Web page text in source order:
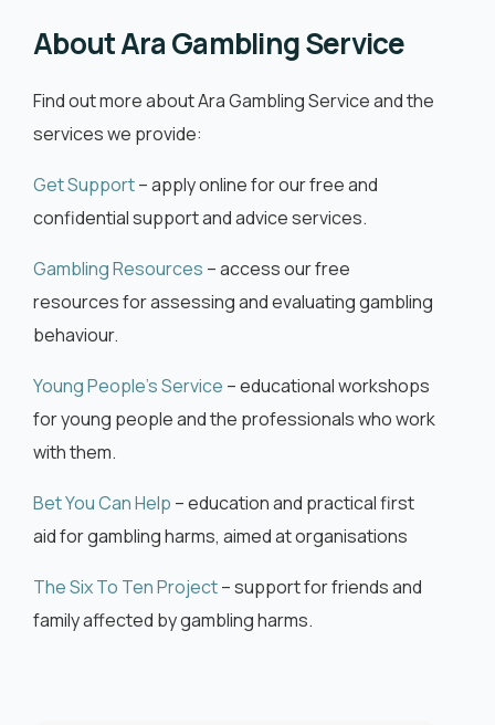
About Ara Gambling Service
Find out more about Ara Gambling Service and the
services we provide:
Get Support– apply online for our free and
confidential support and advice services.
Gambling Resources – access our free
resources for assessing and evaluating gambling
behaviour.
Young People’s Service – educational workshops
for young people and the professionals who work
with them.
Bet You Can Help – education and practical first
aid for gambling harms, aimed at organisations
The Six To Ten Project– support for friends and
family affected by gambling harms.